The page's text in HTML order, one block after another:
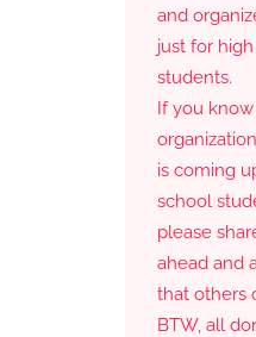
and
just for
students.
If you
is coming
school
please
ahead and
that others
BTW, all